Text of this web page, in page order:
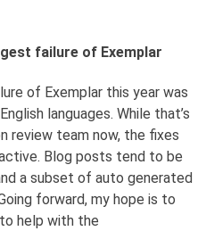
failure of Exemplar
of Exemplar this year was
languages. While that’s
review team now, the fixes
Blog posts tend to be
a subset of auto generated
forward, my hope is to
help with the